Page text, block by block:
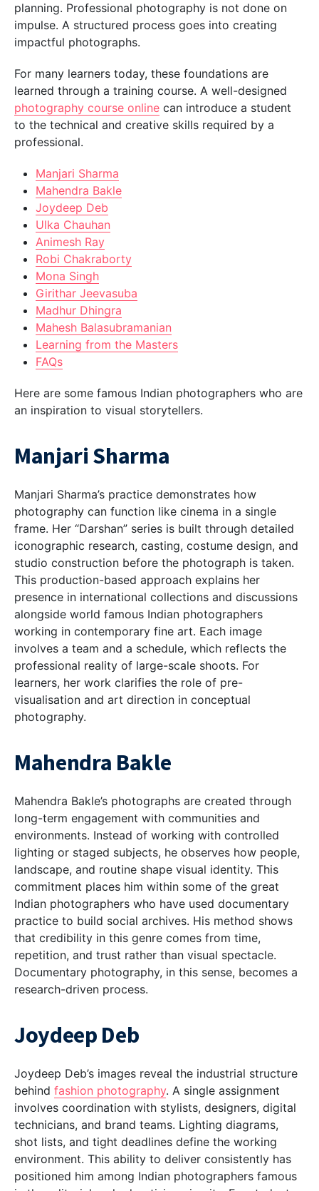
planning. Professional photography is not done on
impulse. A structured process goes into creating
impactful photographs.
For many learners today, these foundations are
learned through a training course. A well-designed
photography course online can introduce a student
to the technical and creative skills required by a
professional.
Manjari Sharma
Mahendra Bakle
Joydeep Deb
Ulka Chauhan
Animesh Ray
Robi Chakraborty
Mona Singh
Girithar Jeevasuba
Madhur Dhingra
Mahesh Balasubramanian
Learning from the Masters
FAQs
Here are some famous Indian photographers who are
an inspiration to visual storytellers.
Manjari Sharma
Manjari Sharma’s practice demonstrates how
photography can function like cinema in a single
frame. Her “Darshan” series is built through detailed
iconographic research, casting, costume design, and
studio construction before the photograph is taken.
This production-based approach explains her
presence in international collections and discussions
alongside world famous Indian photographers
working in contemporary fine art. Each image
involves a team and a schedule, which reflects the
professional reality of large-scale shoots. For
learners, her work clarifies the role of pre-
visualisation and art direction in conceptual
photography.
Mahendra Bakle
Mahendra Bakle’s photographs are created through
long-term engagement with communities and
environments. Instead of working with controlled
lighting or staged subjects, he observes how people,
landscape, and routine shape visual identity. This
commitment places him within some of the great
Indian photographers who have used documentary
practice to build social archives. His method shows
that credibility in this genre comes from time,
repetition, and trust rather than visual spectacle.
Documentary photography, in this sense, becomes a
research-driven process.
Joydeep Deb
Joydeep Deb’s images reveal the industrial structure
behind fashion photography. A single assignment
involves coordination with stylists, designers, digital
technicians, and brand teams. Lighting diagrams,
shot lists, and tight deadlines define the working
environment. This ability to deliver consistently has
positioned him among Indian photographers famous